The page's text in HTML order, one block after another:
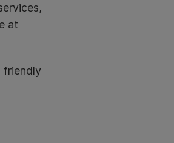
at
friendly